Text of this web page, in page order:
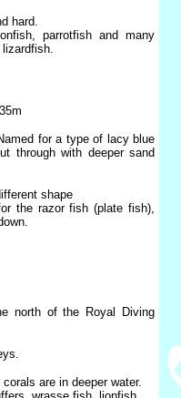
hard.
parrotfish and many
for a type of lacy blue
through with deeper sand
shape
the razor fish (plate fish),
north of the Royal Diving
are in deeper water.